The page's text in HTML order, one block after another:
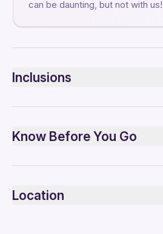
can be daunting, but not with us!
Inclusions
Included
1 hours of free time for walk
Know Before You Go
Specialized infant seats are
Please note that the tour route
Location